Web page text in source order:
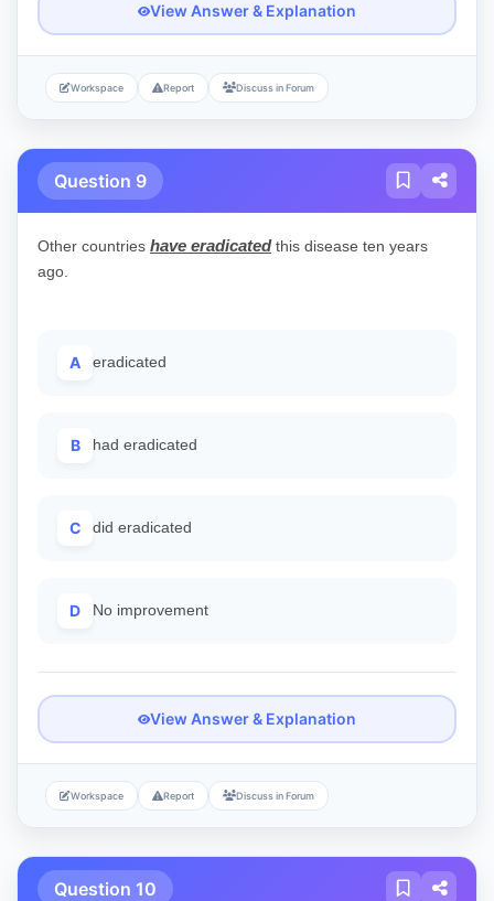
View Answer & Explanation
Workspace Report Discuss in Forum
Question 9
Other countries have eradicatedthis disease ten years
ago.
A eradicated
B had eradicated
C did eradicated
D No improvement
View Answer & Explanation
Workspace Report Discuss in Forum
Question 10